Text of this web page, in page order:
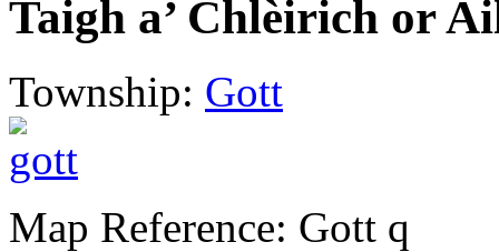
Taigh a’ Chlèirich or
Township: Gott
Map Reference: Gott q